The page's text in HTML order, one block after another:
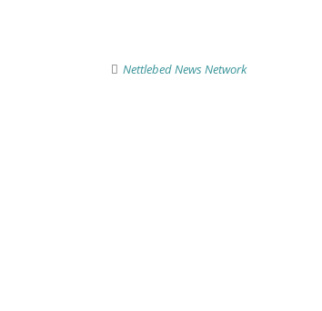
Nettlebed News Network